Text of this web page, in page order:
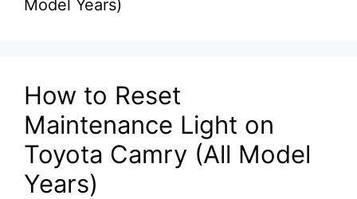
Model Years)
How to Reset
Maintenance Light on
Toyota Camry (All Model
Years)